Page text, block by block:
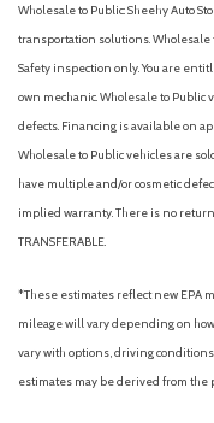
Fade-To-Off Interior
Fixed Rear Window
Front And Rear
Front Anti-Roll Bar
Front Camera
Front Cupholder
Front Map Lights
Full Carpet Floor
Mats
Full Cloth Headliner
Full Floor Console w/
Console w/Storage
Fully Galvanized
Wholesale to Public: Sheehy Auto
transportation solutions.
Safety inspection only. You are
own mechanic. Wholesale to Public
defects. Financing is available on
Wholesale to Public vehicles are
have multiple and/or cosmetic
implied warranty. There is no
TRANSFERABLE.
*These estimates reflect new EPA
mileage will vary depending on
vary with options, driving
estimates may be derived from the